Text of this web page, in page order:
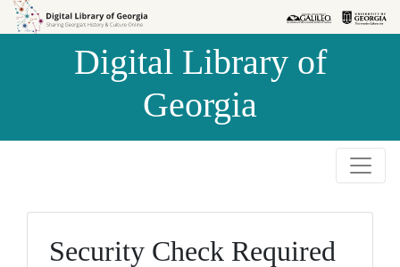
Skip to
Skip to
Digital Library of
Georgia
Security Check Required